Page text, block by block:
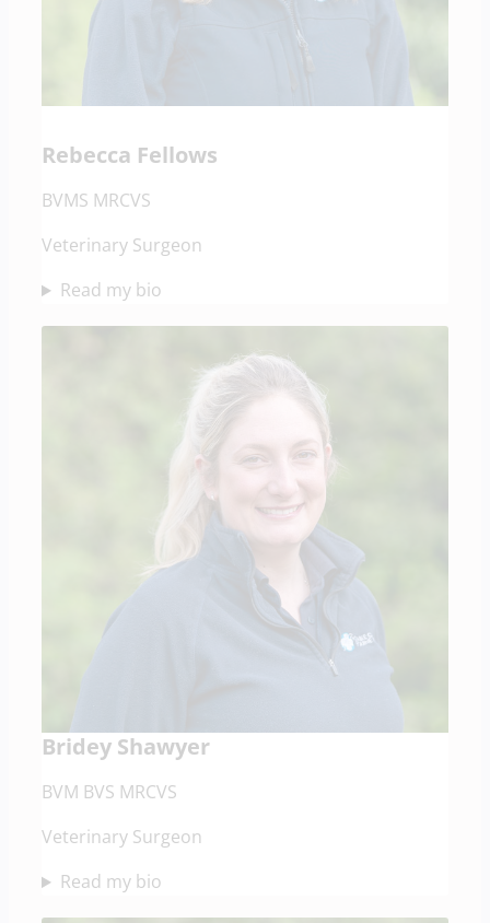
Rebecca Fellows
BVMS MRCVS
Veterinary Surgeon
Read my bio
Bridey Shawyer
BVM BVS MRCVS
Veterinary Surgeon
Read my bio